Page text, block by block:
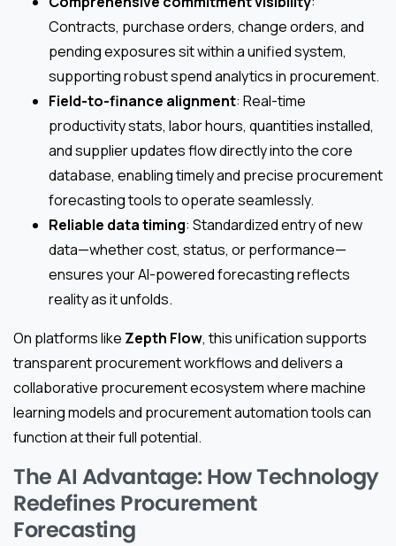
Contracts, purchase orders, change orders, and
pending exposures sit within a unified system,
supporting robust spend analytics in procurement.
Field-to-finance alignment: Real-time
productivity stats, labor hours, quantities installed,
and supplier updates flow directly into the core
database, enabling timely and precise procurement
forecasting tools to operate seamlessly.
Reliable data timing: Standardized entry of new
data—whether cost, status, or performance—
ensures your AI-powered forecasting reflects
reality as it unfolds.
On platforms like Zepth Flow, this unification supports
transparent procurement workflows and delivers a
collaborative procurement ecosystem where machine
learning models and procurement automation tools can
function at their full potential.
The AI Advantage: How Technology
Redefines Procurement
Forecasting